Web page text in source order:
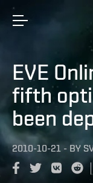
EVE
fifth
been
2010-10-21 - BY